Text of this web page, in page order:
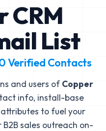
CRM
List
Verified Contacts
and users of Copper
info, install-base
to fuel your
sales outreach on-